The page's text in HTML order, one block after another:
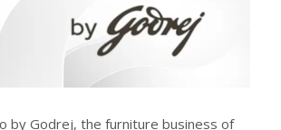
by Godrej, the furniture business of